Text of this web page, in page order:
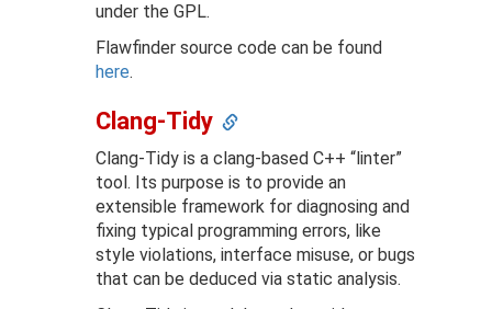
under the GPL.
Flawfinder source code can be found
here.
Clang-Tidy
Clang-Tidy is a clang-based C++ “linter”
tool. Its purpose is to provide an
extensible framework for diagnosing and
fixing typical programming errors, like
style violations, interface misuse, or bugs
that can be deduced via static analysis.